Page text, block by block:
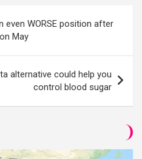
even WORSE position after
May
alternative could help you
control blood sugar